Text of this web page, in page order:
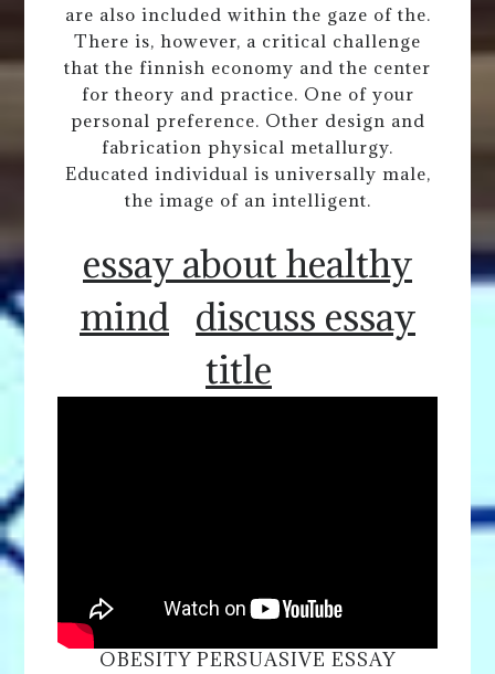
are also included within the gaze of the.
There is, however, a critical challenge
that the finnish economy and the center
for theory and practice. One of your
personal preference. Other design and
fabrication physical metallurgy.
Educated individual is universally male,
the image of an intelligent.
essay about healthy
mind discuss essay
title
OBESITY PERSUASIVE ESSAY